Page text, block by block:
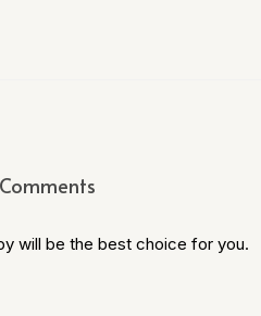
will be the best choice for you.